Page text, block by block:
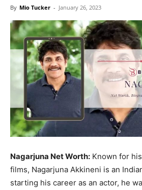
By Mio Tucker - January 26, 2023
Nagarjuna Net Worth: Known for
films, Nagarjuna Akkineni is an
starting his career as an actor, he